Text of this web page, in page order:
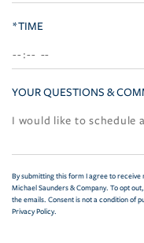
*TIME
YOUR QUESTIONS &
By submitting this form I agree to
Michael Saunders & Company. To opt
the emails. Consent is not a condition of
Privacy Policy.